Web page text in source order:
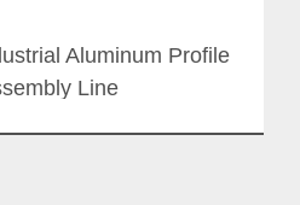
Aluminum Profile
Line